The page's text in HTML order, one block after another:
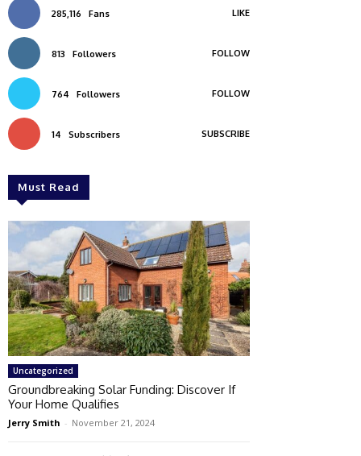
285,116 Fans LIKE
813 Followers FOLLOW
764 Followers FOLLOW
14 Subscribers SUBSCRIBE
Must Read
Uncategorized
Groundbreaking Solar Funding: Discover If
Your Home Qualifies
Jerry Smith - November 21, 2024